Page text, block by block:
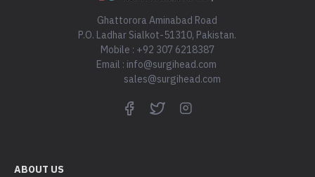
Ghattorora Aminabad Road
P.O. Ladhar Sialkot-51310, Pakistan.
Mobile : +92 307 6218387
Email : info@surgihead.com
sales@surgihead.com
ABOUT US